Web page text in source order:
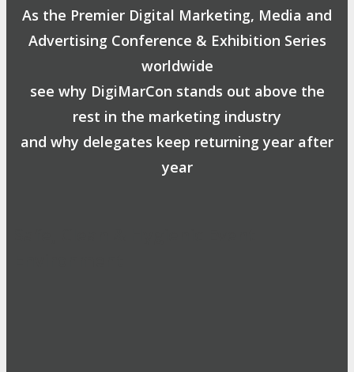
As the Premier Digital Marketing, Media and
Advertising Conference & Exhibition Series
worldwide
see why DigiMarCon stands out above the
rest in the marketing industry
and why delegates keep returning year after
year